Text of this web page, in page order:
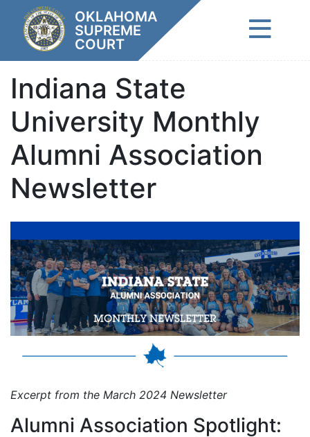
content
OKLAHOMA
SUPREME
COURT
Indiana State
University Monthly
Alumni Association
Newsletter
Excerpt from the March 2024 Newsletter
Alumni Association Spotlight: